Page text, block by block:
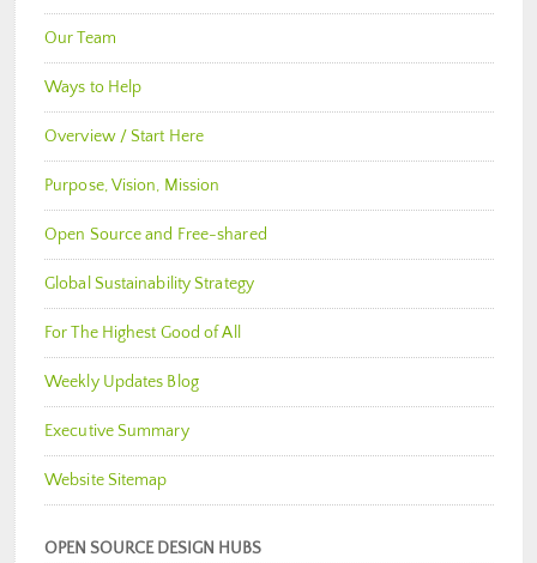
Our Team
Ways to Help
Overview / Start Here
Purpose, Vision, Mission
Open Source and Free-shared
Global Sustainability Strategy
For The Highest Good of All
Weekly Updates Blog
Executive Summary
Website Sitemap
OPEN SOURCE DESIGN HUBS